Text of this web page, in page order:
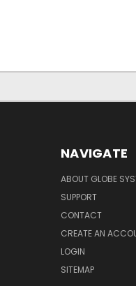
NAVIGATE
ABOUT GLOBE
SUPPORT
CONTACT
CREATE AN
LOGIN
SITEMAP